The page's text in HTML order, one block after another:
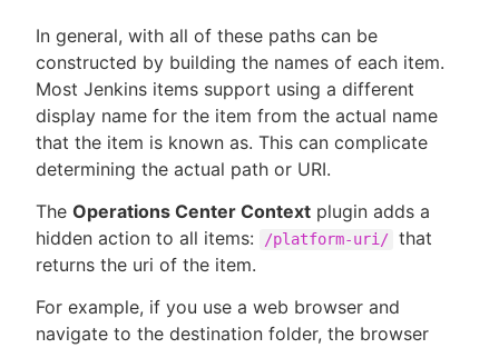
In general, with all of these paths can be
constructed by building the names of each item.
Most Jenkins items support using a different
display name for the item from the actual name
that the item is known as. This can complicate
determining the actual path or URI.
The Operations Center Context plugin adds a
hidden action to all items:
/platform-uri/ that
returns the uri of the item.
For example, if you use a web browser and
navigate to the destination folder, the browser